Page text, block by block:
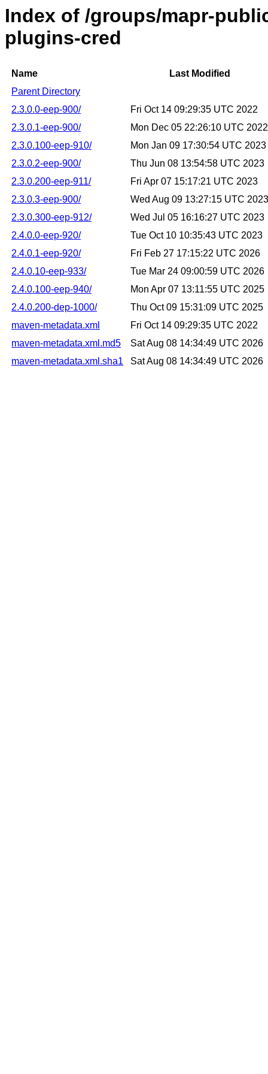
Index of /groups/mapr-
plugins-cred
Name
Last Modified
Parent Directory
2.3.0.0-eep-900/
Fri Oct 14 09:29:35 UTC 2022
2.3.0.1-eep-900/
Mon Dec 05 22:26:10 UTC 2022
2.3.0.100-eep-910/
Mon Jan 09 17:30:54 UTC 2023
2.3.0.2-eep-900/
Thu Jun 08 13:54:58 UTC 2023
2.3.0.200-eep-911/
Fri Apr 07 15:17:21 UTC 2023
2.3.0.3-eep-900/
Wed Aug 09 13:27:15 UTC 2023
2.3.0.300-eep-912/
Wed Jul 05 16:16:27 UTC 2023
2.4.0.0-eep-920/
Tue Oct 10 10:35:43 UTC 2023
2.4.0.1-eep-920/
Fri Feb 27 17:15:22 UTC 2026
2.4.0.10-eep-933/
Tue Mar 24 09:00:59 UTC 2026
2.4.0.100-eep-940/
Mon Apr 07 13:11:55 UTC 2025
2.4.0.200-dep-1000/
Thu Oct 09 15:31:09 UTC 2025
maven-metadata.xml
Fri Oct 14 09:29:35 UTC 2022
maven-metadata.xml.md5
Sat Aug 08 14:34:49 UTC 2026
maven-metadata.xml.sha1
Sat Aug 08 14:34:49 UTC 2026